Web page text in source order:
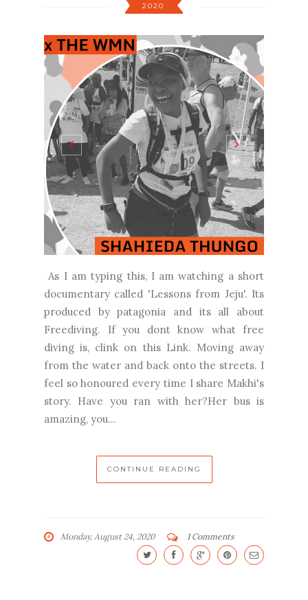
2020
As I am typing this, I am watching a short
documentary called 'Lessons from Jeju'. Its
produced by patagonia and its all about
Freediving. If you dont know what free
diving is, clink on this Link. Moving away
from the water and back onto the streets. I
feel so honoured every time I share Makhi's
story. Have you ran with her?Her bus is
amazing, you...
CONTINUE READING
Monday, August 24, 2020 1 Comments